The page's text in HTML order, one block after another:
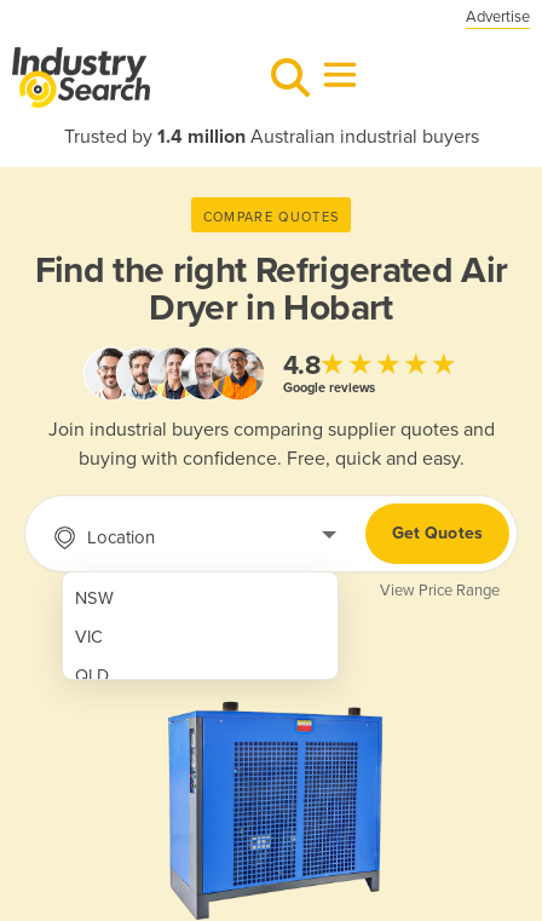
Advertise
Trusted by 1.4 millionAustralian industrial buyers
COMPARE QUOTES
Find the right Refrigerated Air
Dryer in Hobart
4.8★★★★★
Google reviews
Join industrial buyers comparing supplier quotes and
buying with confidence. Free, quick and easy.
Location
NSW
VIC
QLD
Get Quotes
View Price Range